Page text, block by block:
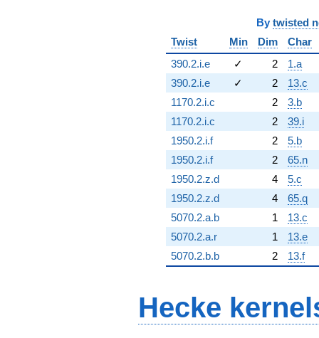
By twisted
Twist
Min Dim
Char
390.2.i.e
✓ 2
1.a
390.2.i.e
✓ 2
13.c
1170.2.i.c
2
3.b
1170.2.i.c
2
39.i
1950.2.i.f
2
5.b
1950.2.i.f
2
65.n
1950.2.z.d
4
5.c
1950.2.z.d
4
65.q
5070.2.a.b
1
13.c
5070.2.a.r
1
13.e
5070.2.b.b
2 13.f
Hecke